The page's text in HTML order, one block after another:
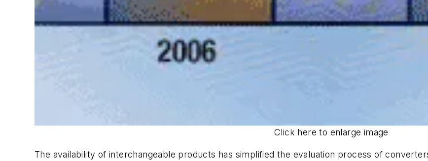
Click here to enlarge image
The availability of interchangeable products has simplified the evaluation process of